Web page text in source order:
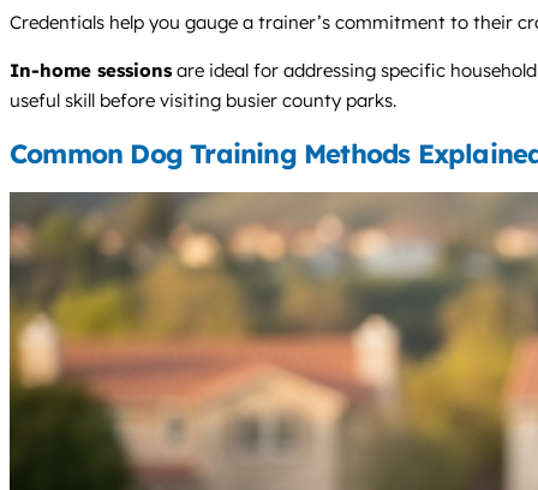
Credentials help you gauge a trainer’s commitment to their
In-home sessions are ideal for addressing specific
useful skill before visiting busier county parks.
Common Dog Training Methods